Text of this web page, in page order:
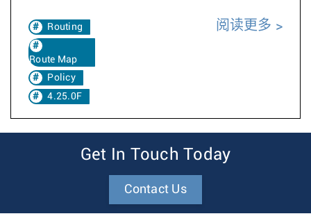
Routing
Route Map
Policy
4.25.0F
阅读更多
Get In Touch Today
Contact Us